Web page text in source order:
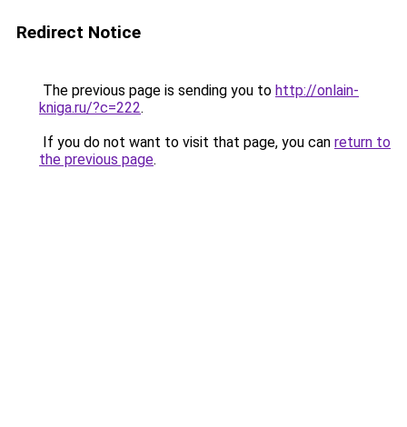
Redirect Notice
The previous page is sending you to http://onlain-
kniga.ru/?c=222.
If you do not want to visit that page, you can return to
the previous page.